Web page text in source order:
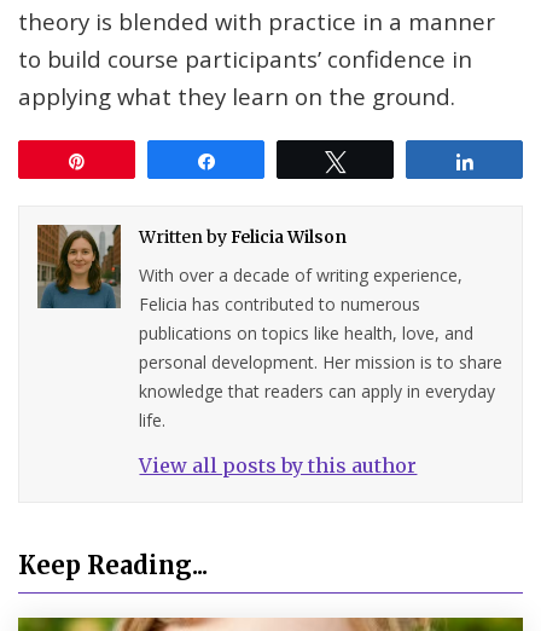
theory is blended with practice in a manner
to build course participants’ confidence in
applying what they learn on the ground.
Written byFelicia Wilson
With over a decade of writing experience,
Felicia has contributed to numerous
publications on topics like health, love, and
personal development. Her mission is to share
knowledge that readers can apply in everyday
life.
View all posts by this author
Keep Reading...